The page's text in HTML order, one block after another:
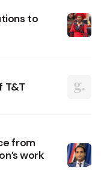
to
T&T
from
work